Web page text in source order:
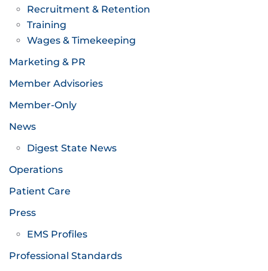
Recruitment & Retention
Training
Wages & Timekeeping
Marketing & PR
Member Advisories
Member-Only
News
Digest State News
Operations
Patient Care
Press
EMS Profiles
Professional Standards